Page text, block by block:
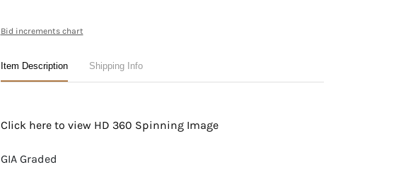
Bid increments chart
Item Description Shipping Info
Click here to view HD 360 Spinning Image
GIA Graded